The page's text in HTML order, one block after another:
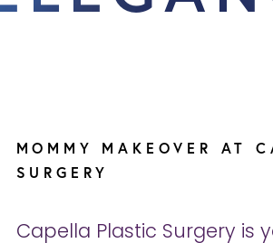
MOMMY MAKEOVER AT
SURGERY
Capella Plastic Surgery is